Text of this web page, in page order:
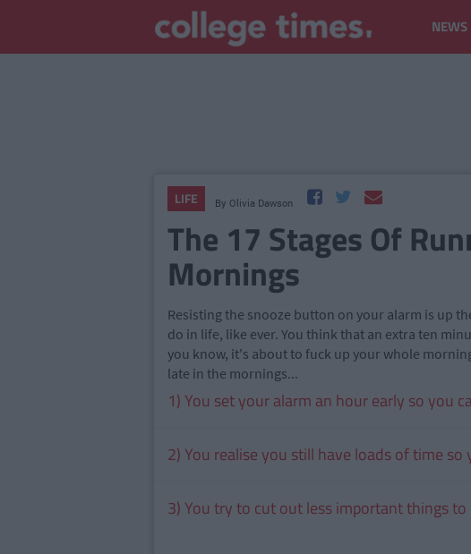
NEWS
LIFE By Olivia Dawson
The 17 Stages Of
Mornings
Resisting the snooze button on your alarm is up
do in life, like ever. You think that an extra ten
you know, it's about to fuck up your whole
late in the mornings...
1) You set your alarm an hour early so you
2) You realise you still have loads of time
3) You try to cut out less important things